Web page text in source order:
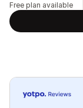
Free plan available